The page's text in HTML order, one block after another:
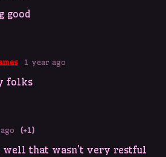
good
1 year ago
folks
(+1)
well that wasn't very restful